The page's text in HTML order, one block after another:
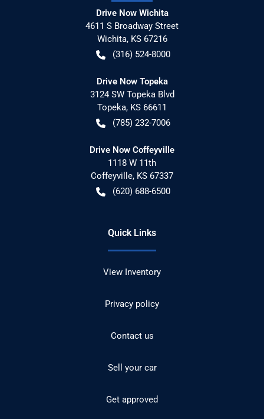
Drive Now Wichita
4611 S Broadway Street
Wichita, KS 67216
(316) 524-8000
Drive Now Topeka
3124 SW Topeka Blvd
Topeka, KS 66611
(785) 232-7006
Drive Now Coffeyville
1118 W 11th
Coffeyville, KS 67337
(620) 688-6500
Quick Links
View Inventory
Privacy policy
Contact us
Sell your car
Get approved